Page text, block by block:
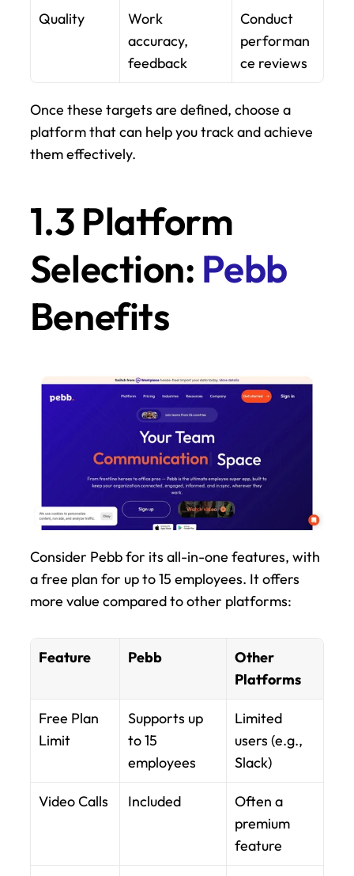
Quality
Work
accuracy,
feedback
Conduct
performan
ce reviews
Once these targets are defined, choose a
platform that can help you track and achieve
them effectively.
1.3 Platform
Selection: Pebb
Benefits
Consider Pebb for its all-in-one features, with
a free plan for up to 15 employees. It offers
more value compared to other platforms:
Feature Pebb
Other
Platforms
Free Plan
Limit
Supports up
to 15
employees
Limited
users (e.g.,
Slack)
Video Calls Included
Often a
premium
feature